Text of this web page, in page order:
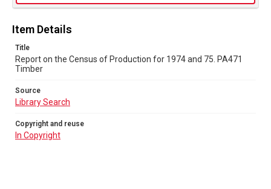
Copyright and reuse
Item Details
Title
Report on the Census of Production for 1974 and 75. PA471
Timber
Source
Library Search
Copyright and reuse
In Copyright